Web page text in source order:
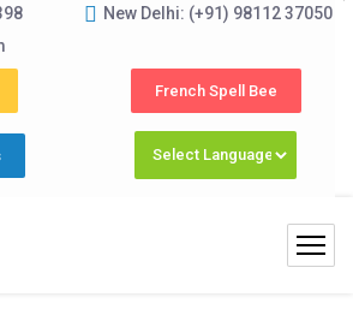
New Delhi: (+91) 98112 37050
French Spell Bee
🚀 | Winter Programs 2026